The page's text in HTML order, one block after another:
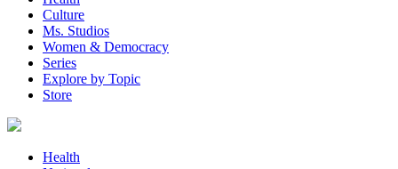
Culture
Ms. Studios
Women & Democracy
Series
Explore by Topic
Store
Health